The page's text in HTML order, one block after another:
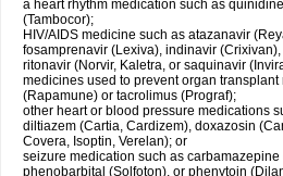
a heart rhythm medication such as
(Tambocor);
HIV/AIDS medicine such as atazanavir
fosamprenavir (Lexiva), indinavir
ritonavir (Norvir, Kaletra, or saquinavir
medicines used to prevent organ
(Rapamune) or tacrolimus (Prograf);
other heart or blood pressure medications
diltiazem (Cartia, Cardizem), doxazosin
Covera, Isoptin, Verelan); or
seizure medication such as carbamazepine
phenobarbital (Solfoton), or phenytoin